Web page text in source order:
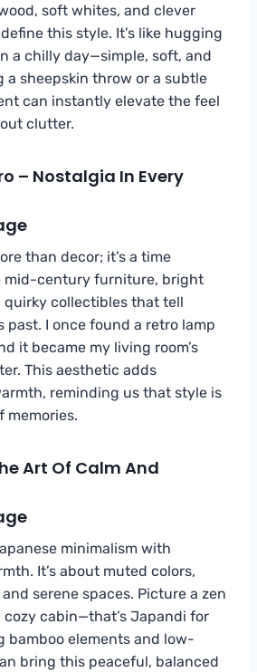
soft whites, and clever
this style. It’s like hugging
a chilly day—simple, soft, and
a sheepskin throw or a subtle
can instantly elevate the feel
clutter.
– Nostalgia In Every
than decor; it’s a time
mid-century furniture, bright
quirky collectibles that tell
past. I once found a retro lamp
it became my living room’s
This aesthetic adds
reminding us that style is
memories.
Art Of Calm And
minimalism with
It’s about muted colors,
serene spaces. Picture a zen
cabin—that’s Japandi for
bamboo elements and low-
bring this peaceful, balanced